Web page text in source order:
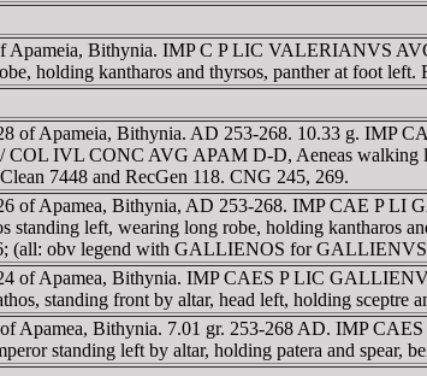
Apameia, Bithynia. IMP C P LIC VALERIANVS
holding kantharos and thyrsos, panther at foot
of Apameia, Bithynia. AD 253-268. 10.33 g. IMP
COL IVL CONC AVG APAM D-D, Aeneas walking
7448 and RecGen 118. CNG 245, 269.
of Apamea, Bithynia, AD 253-268. IMP CAE P LI
standing left, wearing long robe, holding kantharos
(all: obv legend with GALLIENOS for
of Apamea, Bithynia. IMP CAES P LIC
standing front by altar, head left, holding sceptre
Apamea, Bithynia. 7.01 gr. 253-268 AD. IMP
standing left by altar, holding patera and